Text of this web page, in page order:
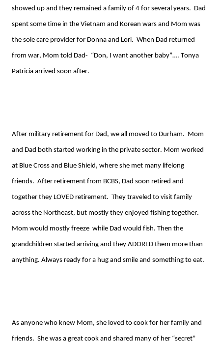
showed up and they remained a family of 4 for several years. Dad
spent some time in the Vietnam and Korean wars and Mom was
the sole care provider for Donna and Lori. When Dad returned
from war, Mom told Dad- “Don, I want another baby”…. Tonya
Patricia arrived soon after.
After military retirement for Dad, we all moved to Durham. Mom
and Dad both started working in the private sector. Mom worked
at Blue Cross and Blue Shield, where she met many lifelong
friends. After retirement from BCBS, Dad soon retired and
together they LOVED retirement. They traveled to visit family
across the Northeast, but mostly they enjoyed fishing together.
Mom would mostly freeze while Dad would fish. Then the
grandchildren started arriving and they ADORED them more than
anything. Always ready for a hug and smile and something to eat.
As anyone who knew Mom, she loved to cook for her family and
friends. She was a great cook and shared many of her “secret”